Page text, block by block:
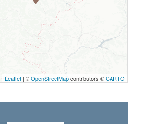
Leaflet | ©OpenStreetMapcontributors ©CARTO